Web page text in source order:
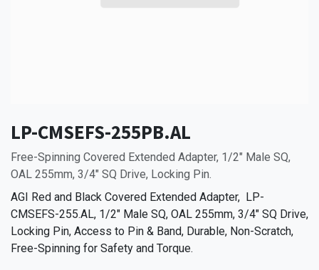
LP-CMSEFS-255PB.AL
Free-Spinning Covered Extended Adapter, 1/2" Male SQ,
OAL 255mm, 3/4" SQ Drive, Locking Pin.
AGI Red and Black Covered Extended Adapter, LP-
CMSEFS-255.AL, 1/2" Male SQ, OAL 255mm, 3/4" SQ Drive,
Locking Pin, Access to Pin & Band, Durable, Non-Scratch,
Free-Spinning for Safety and Torque.